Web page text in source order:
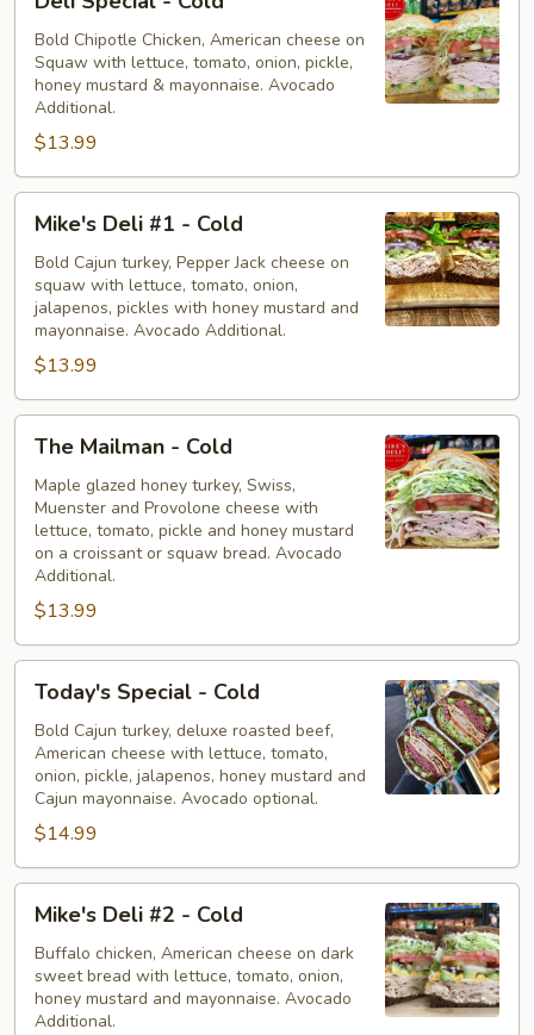
Special
Cold
Bold Chipotle Chicken, American cheese on
Squaw with lettuce, tomato, onion, pickle,
honey mustard & mayonnaise. Avocado
Additional.
$13.99
Mike's
Deli
#1
Cold
Mike's Deli #1 - Cold
Bold Cajun turkey, Pepper Jack cheese on
squaw with lettuce, tomato, onion,
jalapenos, pickles with honey mustard and
mayonnaise. Avocado Additional.
$13.99
The
Mailman
Cold
The Mailman - Cold
Maple glazed honey turkey, Swiss,
Muenster and Provolone cheese with
lettuce, tomato, pickle and honey mustard
on a croissant or squaw bread. Avocado
Additional.
$13.99
Today's
Special
Cold
Today's Special - Cold
Bold Cajun turkey, deluxe roasted beef,
American cheese with lettuce, tomato,
onion, pickle, jalapenos, honey mustard and
Cajun mayonnaise. Avocado optional.
$14.99
Mike's
Deli
#2
Cold
Mike's Deli #2 - Cold
Buffalo chicken, American cheese on dark
sweet bread with lettuce, tomato, onion,
honey mustard and mayonnaise. Avocado
Additional.